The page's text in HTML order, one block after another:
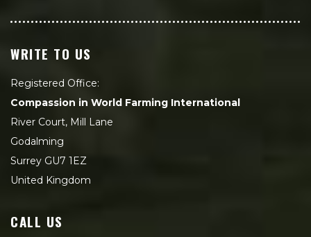
WRITE TO US
Registered Office:
Compassion in World Farming International
River Court, Mill Lane
Godalming
Surrey GU7 1EZ
United Kingdom
CALL US